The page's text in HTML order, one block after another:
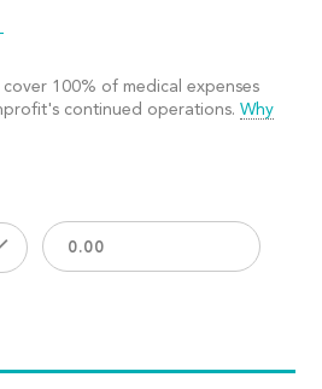
100% of medical expenses
continued operations.Why